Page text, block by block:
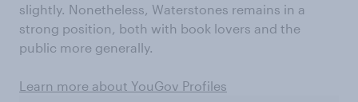
slightly. Nonetheless, Waterstones remains in a
strong position, both with book lovers and the
public more generally.
Learn more about YouGov Profiles